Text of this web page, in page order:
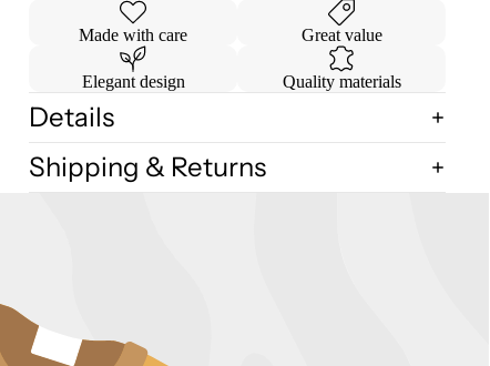
Made with care Great value
Elegant design Quality materials
Details
Shipping & Returns